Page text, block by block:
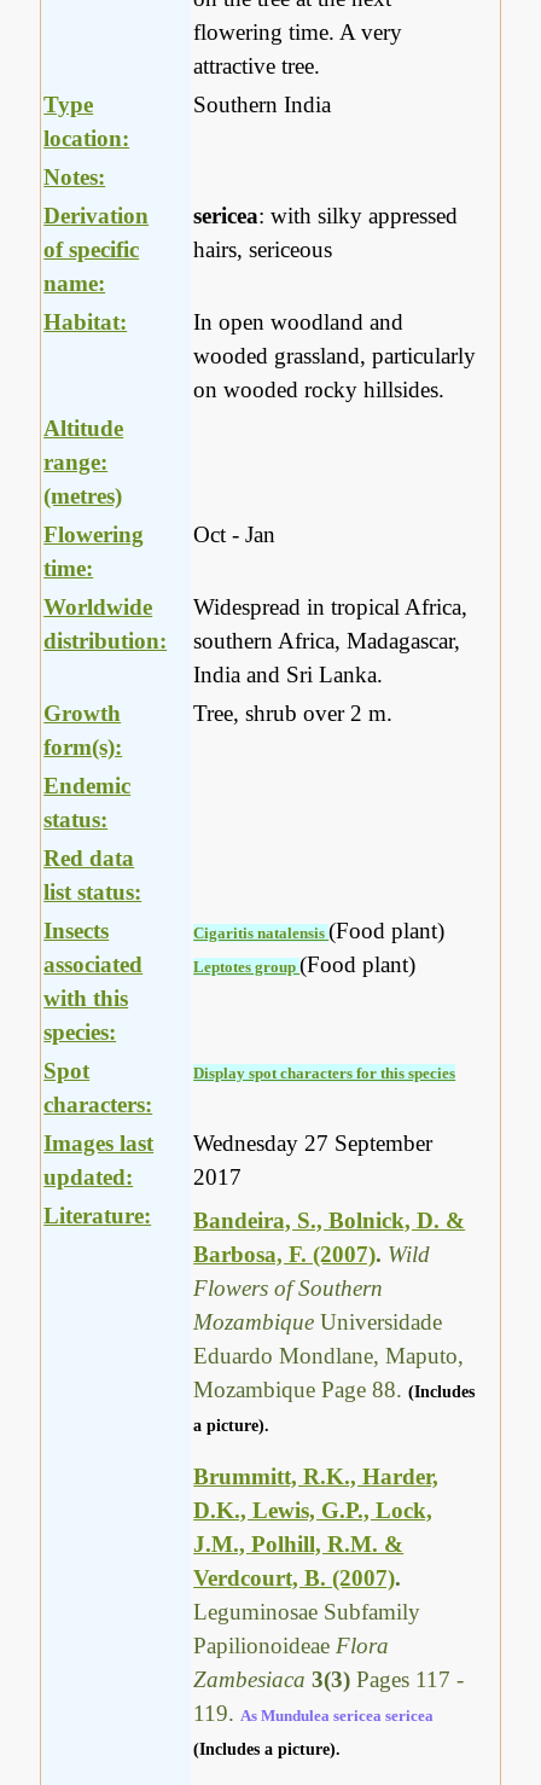
flowering time. A very
attractive tree.
Type
location:
Southern India
Notes:
Derivation
of specific
name:
sericea: with silky appressed
hairs, sericeous
Habitat:
In open woodland and
wooded grassland, particularly
on wooded rocky hillsides.
Altitude
range:
(metres)
Flowering
time:
Oct - Jan
Worldwide
distribution:
Widespread in tropical Africa,
southern Africa, Madagascar,
India and Sri Lanka.
Growth
form(s):
Tree, shrub over 2 m.
Endemic
status:
Red data
list status:
Insects
associated
with this
species:
Cigaritis natalensis(Food plant)
Leptotes group(Food plant)
Spot
characters:
Display spot characters for this species
Images last
updated:
Wednesday 27 September
2017
Literature:
Bandeira, S., Bolnick, D. &
Barbosa, F. (2007). Wild
Flowers of Southern
MozambiqueUniversidade
Eduardo Mondlane, Maputo,
Mozambique Page 88.(Includes
a picture).
Brummitt, R.K., Harder,
D.K., Lewis, G.P., Lock,
J.M., Polhill, R.M. &
Verdcourt, B. (2007).
Leguminosae Subfamily
Papilionoideae Flora
Zambesiaca3(3)Pages 117 -
119. As Mundulea sericea sericea
(Includes a picture).